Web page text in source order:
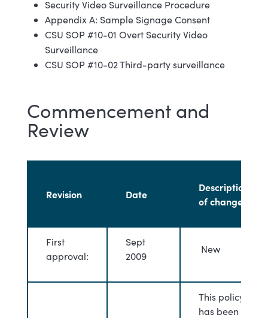
Security Video Surveillance Procedure
Appendix A: Sample Signage Consent
CSU SOP #10-01 Overt Security Video
Surveillance
CSU SOP #10-02 Third-party surveillance
Commencement and
Review
Revision Date
Description
of changes
First
approval:
Sept
2009
New
This policy
has been